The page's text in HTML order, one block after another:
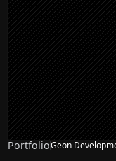
PortfolioGeon